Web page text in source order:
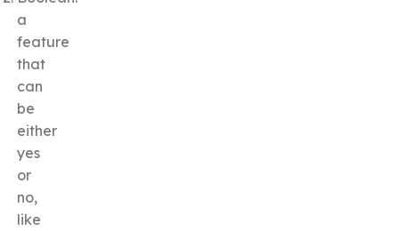
a
feature
that
can
be
either
yes
or
no,
like